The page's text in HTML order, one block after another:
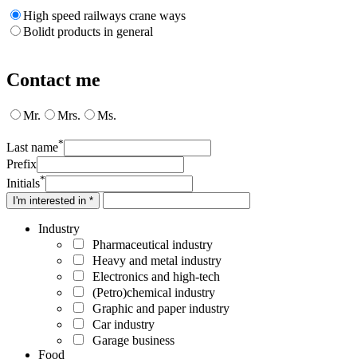
High speed railways crane ways
Bolidt products in general
Contact me
Mr. Mrs. Ms.
Last name*
Prefix
Initials*
I'm interested in *
Industry
Pharmaceutical industry
Heavy and metal industry
Electronics and high-tech
(Petro)chemical industry
Graphic and paper industry
Car industry
Garage business
Food